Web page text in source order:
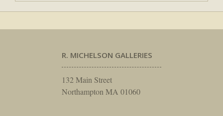
R. MICHELSON GALLERIES
132 Main Street
Northampton MA 01060